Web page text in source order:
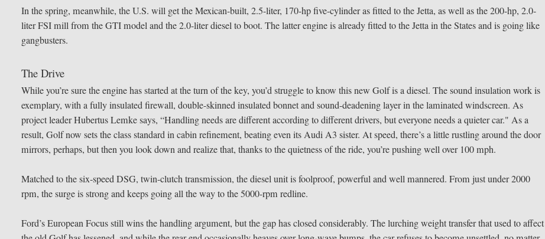
In the spring, meanwhile, the U.S. will get the Mexican-built, 2.5-liter, 170-hp five-cylinder as fitted to the Jetta, as well as the 200-hp, 2.0-
liter FSI mill from the GTI model and the 2.0-liter diesel to boot. The latter engine is already fitted to the Jetta in the States and is going like
gangbusters.
The Drive
While you’re sure the engine has started at the turn of the key, you’d struggle to know this new Golf is a diesel. The sound insulation work is
exemplary, with a fully insulated firewall, double-skinned insulated bonnet and sound-deadening layer in the laminated windscreen. As
project leader Hubertus Lemke says, “Handling needs are different according to different drivers, but everyone needs a quieter car." As a
result, Golf now sets the class standard in cabin refinement, beating even its Audi A3 sister. At speed, there’s a little rustling around the door
mirrors, perhaps, but then you look down and realize that, thanks to the quietness of the ride, you’re pushing well over 100 mph.
Matched to the six-speed DSG, twin-clutch transmission, the diesel unit is foolproof, powerful and well mannered. From just under 2000
rpm, the surge is strong and keeps going all the way to the 5000-rpm redline.
Ford’s European Focus still wins the handling argument, but the gap has closed considerably. The lurching weight transfer that used to affect